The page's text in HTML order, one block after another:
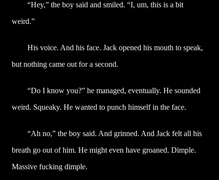
“Hey,” the boy said and smiled. “I, um, this is a bit
weird.”
His voice. And his face. Jack opened his mouth to speak,
but nothing came out for a second.
“Do I know you?” he managed, eventually. He sounded
weird. Squeaky. He wanted to punch himself in the face.
“Ah no,” the boy said. And grinned. And Jack felt all his
breath go out of him. He might even have groaned. Dimple.
Massive fucking dimple.